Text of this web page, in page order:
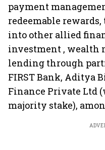
payment
redeemable
into other allied
investment , wealth
lending through
FIRST Bank, Aditya
Finance Private Ltd
majority stake),